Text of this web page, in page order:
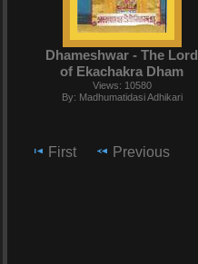
Dhameshwar - The Lord
of Ekachakra Dham
Views: 10580
By: Madhumatidasi Adhikari
First Previous